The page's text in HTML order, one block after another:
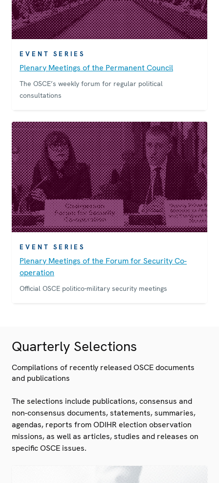
EVENT SERIES
Plenary Meetings of the Permanent Council
The OSCE’s weekly forum for regular political
consultations
EVENT SERIES
Plenary Meetings of the Forum for Security Co-
operation
Official OSCE politico-military security meetings
Quarterly Selections
Compilations of recently released OSCE documents
and publications
The selections include publications, consensus and
non-consensus documents, statements, summaries,
agendas, reports from ODIHR election observation
missions, as well as articles, studies and releases on
specific OSCE issues.